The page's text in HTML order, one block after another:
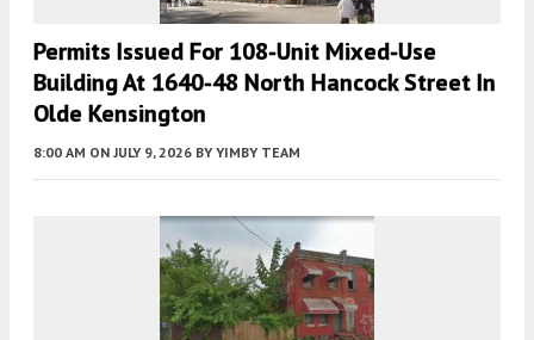
Permits Issued For 108-Unit Mixed-Use
Building At 1640-48 North Hancock Street In
Olde Kensington
8:00 AM ON JULY 9, 2026 BY YIMBY TEAM